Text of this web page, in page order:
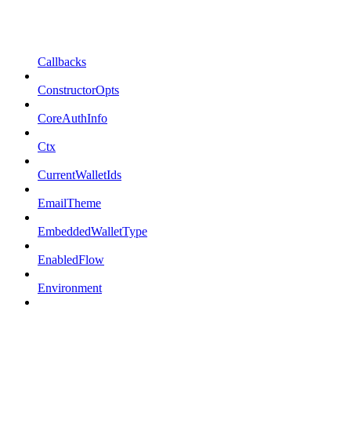
Callbacks
ConstructorOpts
CoreAuthInfo
Ctx
CurrentWalletIds
EmailTheme
EmbeddedWalletType
EnabledFlow
Environment